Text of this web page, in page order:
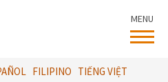
FILIPINO TIẾNG VIỆT
MENU